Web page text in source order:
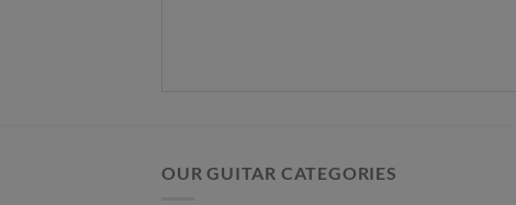
OUR GUITAR CATEGORIES